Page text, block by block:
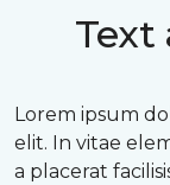
Text
Lorem ipsum
elit. In vitae
a placerat